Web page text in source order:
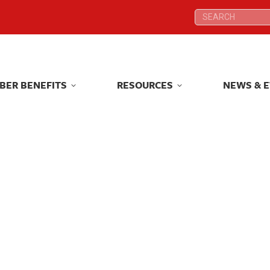
Search:
BENEFITS RESOURCES NEWS &
Search:
BENEFITS RESOURCES NEWS &